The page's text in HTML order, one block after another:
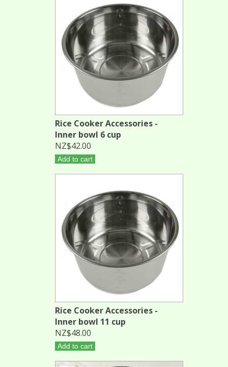
Rice Cooker Accessories -
Inner bowl 6 cup
NZ$42.00
Add to cart
Rice Cooker Accessories -
Inner bowl 11 cup
NZ$48.00
Add to cart